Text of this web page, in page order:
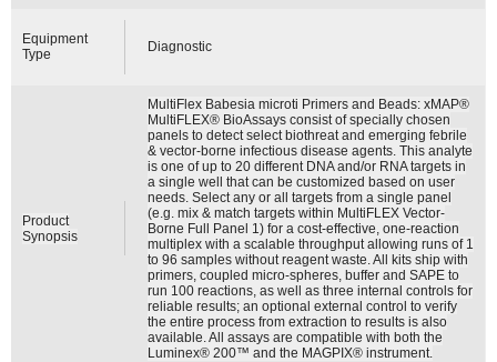
Equipment
Type
Diagnostic
Product
Synopsis
MultiFlex Babesia microti Primers and Beads: xMAP®
MultiFLEX® BioAssays consist of specially chosen
panels to detect select biothreat and emerging febrile
& vector-borne infectious disease agents. This analyte
is one of up to 20 different DNA and/or RNA targets in
a single well that can be customized based on user
needs. Select any or all targets from a single panel
(e.g. mix & match targets within MultiFLEX Vector-
Borne Full Panel 1) for a cost-effective, one-reaction
multiplex with a scalable throughput allowing runs of 1
to 96 samples without reagent waste. All kits ship with
primers, coupled micro-spheres, buffer and SAPE to
run 100 reactions, as well as three internal controls for
reliable results; an optional external control to verify
the entire process from extraction to results is also
available. All assays are compatible with both the
Luminex® 200™ and the MAGPIX® instrument.